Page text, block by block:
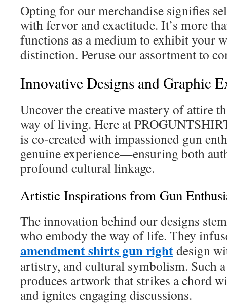
Opting for our merchandise signifies
with fervor and exactitude. It’s more
functions as a medium to exhibit your
distinction. Peruse our assortment to
Innovative Designs and Graphic
Uncover the creative mastery of attire
way of living. Here at
is co-created with impassioned gun
genuine experience—ensuring both
profound cultural linkage.
Artistic Inspirations from Gun
The innovation behind our designs
who embody the way of life. They
amendment shirts gun rightdesign
artistry, and cultural symbolism. Such
produces artwork that strikes a chord
and ignites engaging discussions.